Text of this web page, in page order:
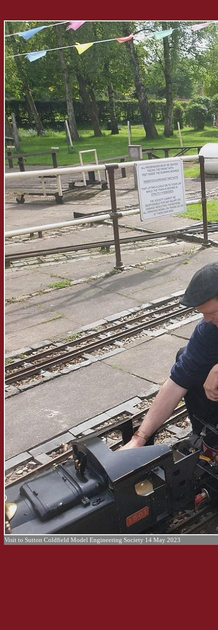
Visit to Sutton Coldfield Model Engineering Society 14 May 2023